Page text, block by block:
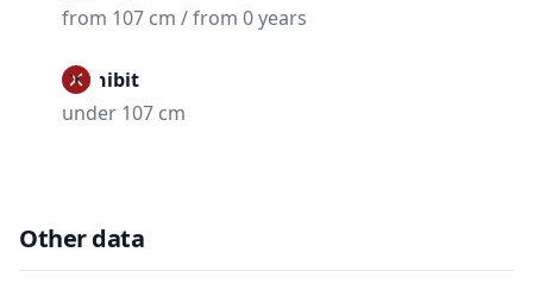
from 107 cm / from 0 years
Prohibit
under 107 cm
Other data